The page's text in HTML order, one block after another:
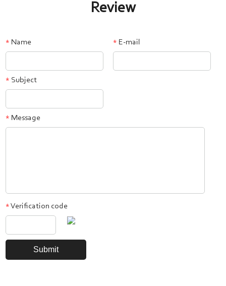
Review
* Name * E-mail
* Subject
* Message
* Verification code